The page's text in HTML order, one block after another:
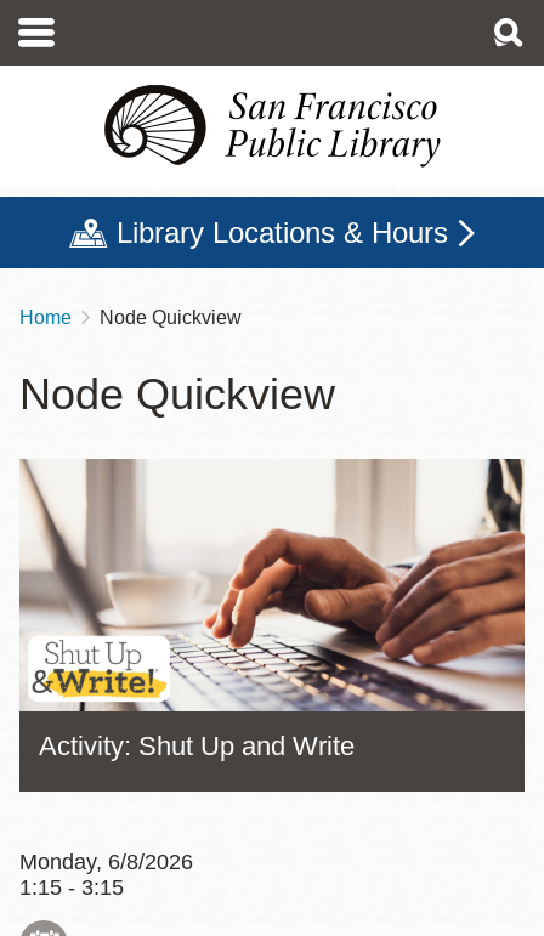
main
Library Locations & Hours
Breadcrumb
Home Node Quickview
Node Quickview
Activity: Shut Up and Write
Monday, 6/8/2026
1:15 - 3:15